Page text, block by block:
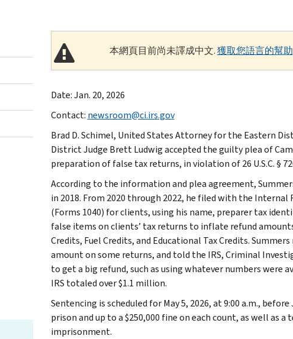
本網頁目前尚未譯成中文.獲取您語言的幫助
Date: Jan. 20, 2026
Contact: newsroom@ci.irs.gov
Brad D. Schimel, United States Attorney for the Eastern
District Judge Brett Ludwig accepted the guilty plea of
preparation of false tax returns, in violation of 26 U.S.C. §
According to the information and plea agreement,
in 2018. From 2020 through 2022, he filed with the Internal
(Forms 1040) for clients, using his name, preparer tax
false items on clients’ tax returns to inflate refund
Credits, Fuel Credits, and Educational Tax Credits.
amount on some returns, and told the IRS, Criminal
to get a big refund, such as using whatever numbers were
IRS totaled over $1.1 million.
Sentencing is scheduled for May 5, 2026, at 9:00 a.m.,
prison and up to a $250,000 fine on each count, as well as
imprisonment.